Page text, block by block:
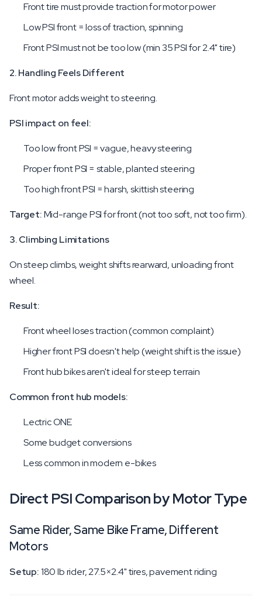
Front tire must provide traction for motor power
Low PSI front = loss of traction, spinning
Front PSI must not be too low (min 35 PSI for 2.4" tire)
2. Handling Feels Different
Front motor adds weight to steering.
PSI impact on feel:
Too low front PSI = vague, heavy steering
Proper front PSI = stable, planted steering
Too high front PSI = harsh, skittish steering
Target:Mid-range PSI for front (not too soft, not too firm).
3. Climbing Limitations
On steep climbs, weight shifts rearward, unloading front
wheel.
Result:
Front wheel loses traction (common complaint)
Higher front PSI doesn't help (weight shift is the issue)
Front hub bikes aren't ideal for steep terrain
Common front hub models:
Lectric ONE
Some budget conversions
Less common in modern e-bikes
Direct PSI Comparison by Motor Type
Same Rider, Same Bike Frame, Different
Motors
Setup:180 lb rider, 27.5×2.4" tires, pavement riding